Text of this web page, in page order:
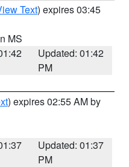
Text) expires 03:45
MS
Updated: 01:42
PM
) expires 02:55 AM by
Updated: 01:37
PM